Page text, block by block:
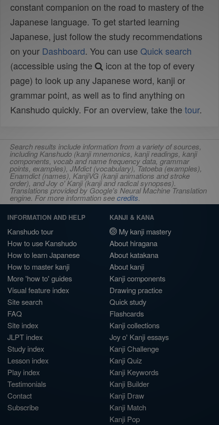
constant companion on the road to mastery of the
Japanese language. To get started learning
Japanese, just follow the study recommendations
on your Dashboard. You can use Quick search
(accessible using the
icon at the top of every
page) to look up any Japanese word, kanji or
grammar point, as well as to find anything on
Kanshudo quickly. For an overview, take the tour.
Search results include information from a variety of sources,
including Kanshudo (kanji mnemonics, kanji readings, kanji
components, vocab and name frequency data, grammar
points, examples), JMdict (vocabulary), Tatoeba (examples),
Enamdict (names), KanjiVG (kanji animations and stroke
order), and Joy o' Kanji (kanji and radical synopses).
Translations provided by Google's Neural Machine Translation
engine. For more information seecredits.
INFORMATION AND HELP
Kanshudo tour
How to use Kanshudo
How to learn Japanese
How to master kanji
More 'how to' guides
Visual feature index
Site search
FAQ
Site index
JLPT index
Study index
Lesson index
Play index
Testimonials
Contact
Subscribe
KANJI & KANA
My kanji mastery
About hiragana
About katakana
About kanji
Kanji components
Drawing practice
Quick study
Flashcards
Kanji collections
Joy o' Kanji essays
Kanji Challenge
Kanji Quiz
Kanji Keywords
Kanji Builder
Kanji Draw
Kanji Match
Kanji Pop